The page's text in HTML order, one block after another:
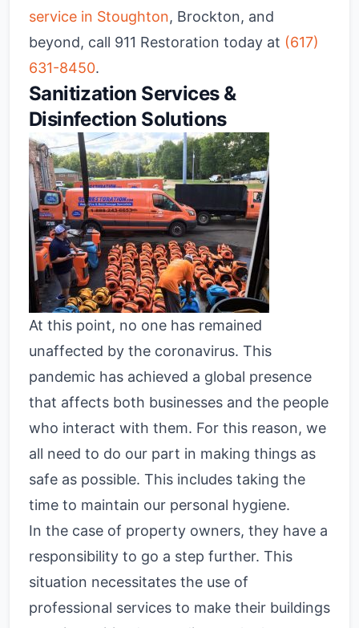
service in Stoughton, Brockton, and
beyond, call 911 Restoration today at (617)
631-8450.
Sanitization Services &
Disinfection Solutions
At this point, no one has remained
unaffected by the coronavirus. This
pandemic has achieved a global presence
that affects both businesses and the people
who interact with them. For this reason, we
all need to do our part in making things as
safe as possible. This includes taking the
time to maintain our personal hygiene.
In the case of property owners, they have a
responsibility to go a step further. This
situation necessitates the use of
professional services to make their buildings